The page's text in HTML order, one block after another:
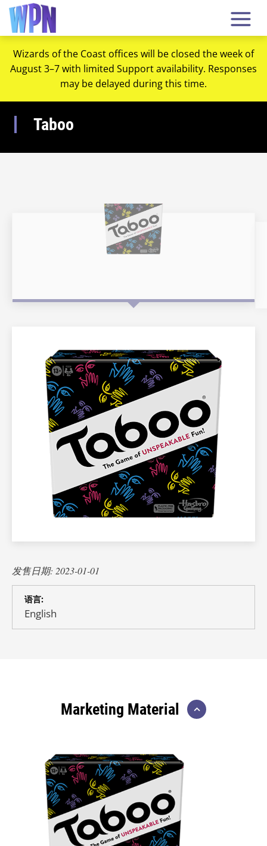
Wizards of the Coast offices will be closed the week of
August 3–7 with limited Support availability. Responses
may be delayed during this time.
Taboo
发售日期: 2023-01-01
语言:
English
Marketing Material